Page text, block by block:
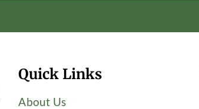
Quick Links
About Us